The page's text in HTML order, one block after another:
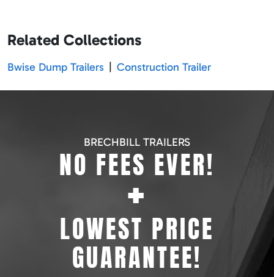
Related Collections
Bwise Dump Trailers Construction Trailer
BRECHBILL TRAILERS
NO FEES EVER!
+
LOWEST PRICE
GUARANTEE!